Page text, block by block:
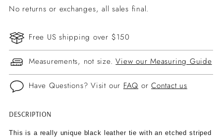
No returns or exchanges, all sales final.
Free US shipping over $150
Measurements, not size.View our Measuring Guide
Have Questions? Visit our FAQ orContact us
Adding
product
DESCRIPTION
This is a really unique black leather tie with an etched striped